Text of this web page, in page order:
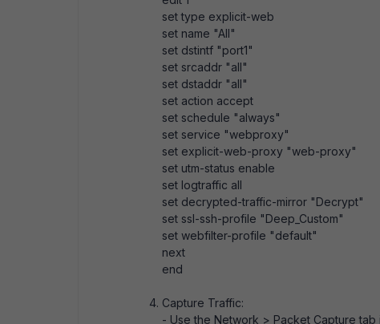
set type explicit-web
set name "All"
set dstintf "port1"
set srcaddr "all"
set dstaddr "all"
set action accept
set schedule "always"
set service "webproxy"
set explicit-web-proxy "web-proxy"
set utm-status enable
set logtraffic all
set decrypted-traffic-mirror "Decrypt"
set ssl-ssh-profile "Deep_Custom"
set webfilter-profile "default"
next
end
Capture Traffic:
- Use the Network > Packet Capture